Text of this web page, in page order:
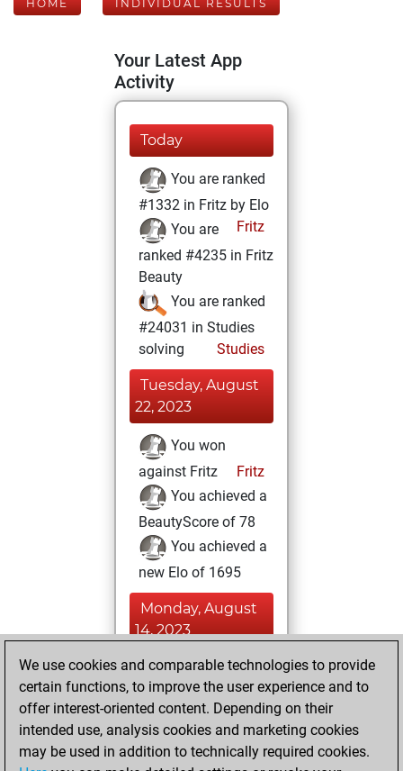
HOME INDIVIDUAL RESULTS
Your Latest App
Activity
Today
You are ranked
#1332 in Fritz by Elo
Fritz
You are
ranked #4235 in Fritz
Beauty
You are ranked
#24031 in Studies
solving
Studies
Tuesday, August
22, 2023
You won
against Fritz
Fritz
You achieved a
BeautyScore of 78
You achieved a
new Elo of 1695
Monday, August
14, 2023
You created
your Fritz account
Fritz
played 26 slow
games
Play
We use cookies and comparable technologies to provide
certain functions, to improve the user experience and to
offer interest-oriented content. Depending on their
intended use, analysis cookies and marketing cookies
may be used in addition to technically required cookies.